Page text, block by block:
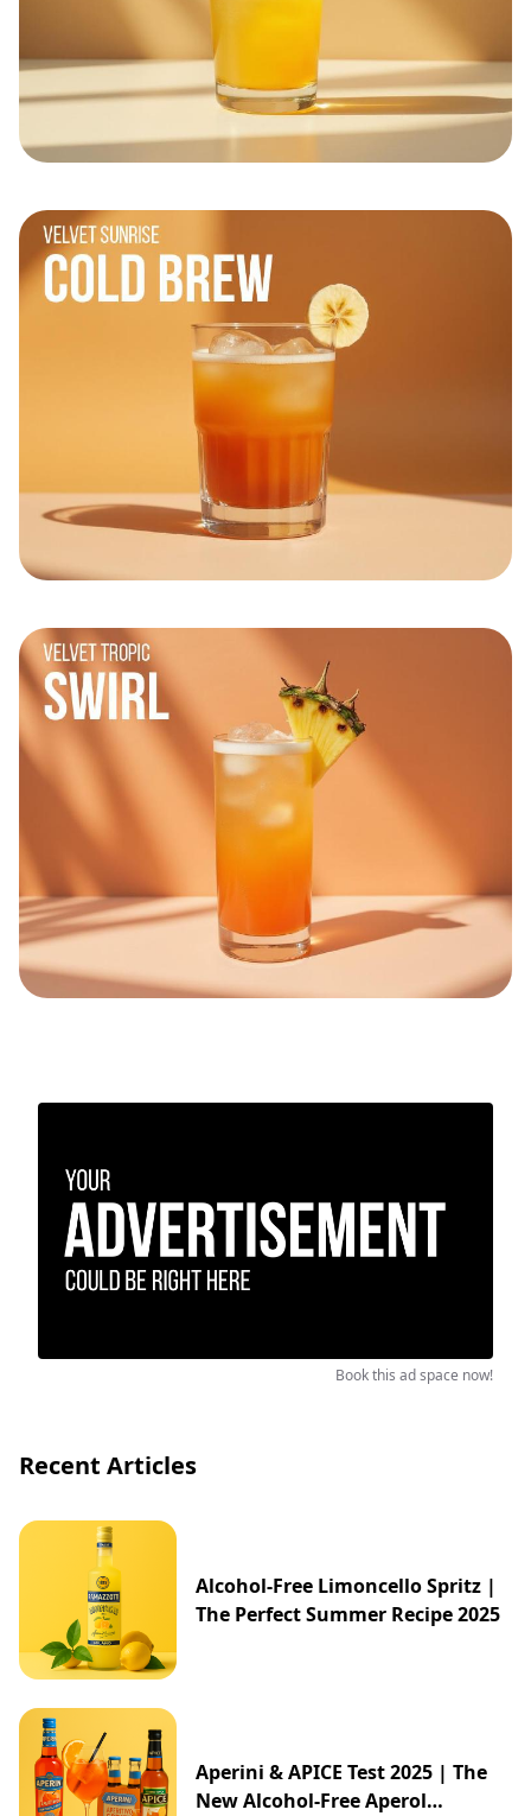
Book this ad space now!
Recent Articles
Alcohol-Free Limoncello Spritz |
The Perfect Summer Recipe 2025
Aperini & APICE Test 2025 | The
New Alcohol-Free Aperol